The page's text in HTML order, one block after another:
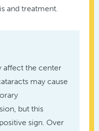
and treatment.
affect the center
may cause
but this
sign. Over